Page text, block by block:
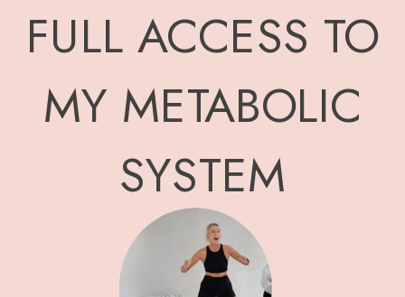
FULL ACCESS TO
MY METABOLIC
SYSTEM